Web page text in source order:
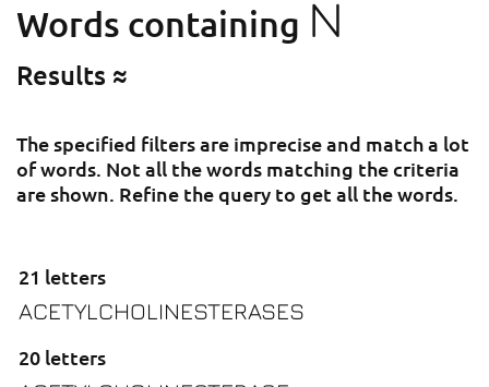
Words containing N
Results ≈
The specified filters are imprecise and match a lot
of words. Not all the words matching the criteria
are shown. Refine the query to get all the words.
21 letters
ACETYLCHOLINESTERASES
20 letters